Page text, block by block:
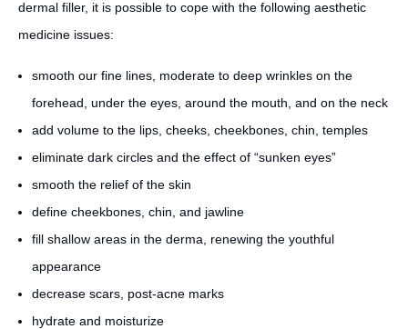
dermal filler, it is possible to cope with the following aesthetic
medicine issues:
smooth our fine lines, moderate to deep wrinkles on the
forehead, under the eyes, around the mouth, and on the neck
add volume to the lips, cheeks, cheekbones, chin, temples
eliminate dark circles and the effect of “sunken eyes”
smooth the relief of the skin
define cheekbones, chin, and jawline
fill shallow areas in the derma, renewing the youthful
appearance
decrease scars, post-acne marks
hydrate and moisturize